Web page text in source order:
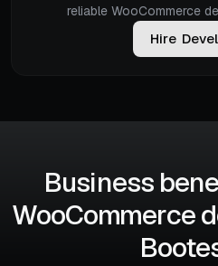
reliable WooCommerce
Hire Devel
Business
WooCommerce